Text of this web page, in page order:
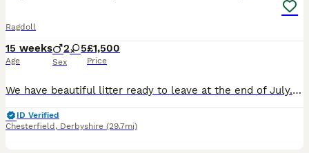
Ragdoll
15 weeks
Age
2 5
Sex
£1,500
Price
We have beautiful litter ready to leave at the end of July. 🩷Roo - seal tabby ragdoll 🩷Parsnip - female lilac ragdoll 🩷Bee - seal smoke mink cherubim ragdoll 🩷Rosetta - seal smoke ragdoll 🩷Silvermist - blue mitted ragdoll 💙Chicken Boy - chocolate tabby mink cherubim 💙Bobble - chocolate mink cherubim We are a registered breeder of Ragdolls and Cherubim ragdolls (
ID Verified
Chesterfield , Derbyshire (29.7mi)